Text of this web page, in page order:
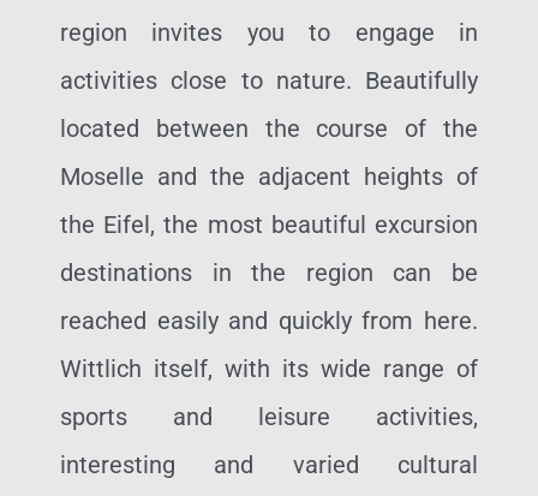
region invites you to engage in
activities close to nature. Beautifully
located between the course of the
Moselle and the adjacent heights of
the Eifel, the most beautiful excursion
destinations in the region can be
reached easily and quickly from here.
Wittlich itself, with its wide range of
sports and leisure activities,
interesting and varied cultural